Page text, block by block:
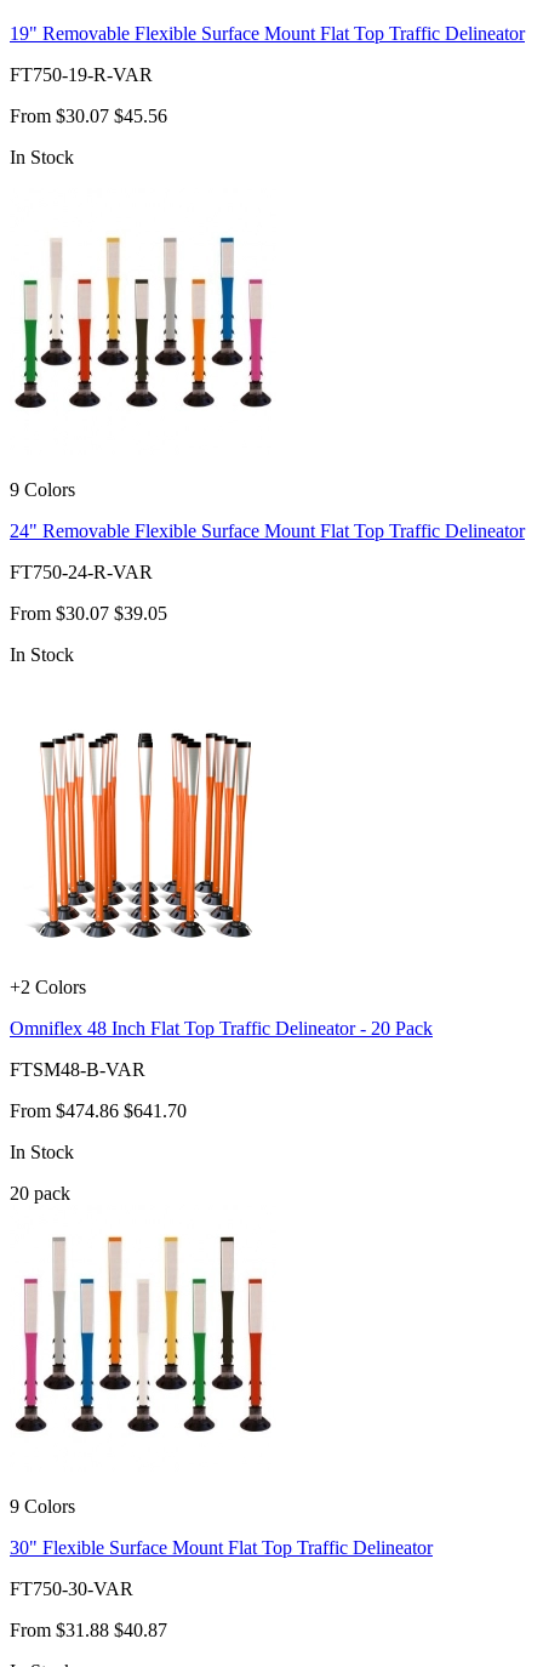
19" Removable Flexible Surface Mount Flat Top Traffic Delineator
FT750-19-R-VAR
From $30.07 $45.56
In Stock
9 Colors
24" Removable Flexible Surface Mount Flat Top Traffic Delineator
FT750-24-R-VAR
From $30.07 $39.05
In Stock
+2 Colors
Omniflex 48 Inch Flat Top Traffic Delineator - 20 Pack
FTSM48-B-VAR
From $474.86 $641.70
In Stock
20 pack
9 Colors
30" Flexible Surface Mount Flat Top Traffic Delineator
FT750-30-VAR
From $31.88 $40.87